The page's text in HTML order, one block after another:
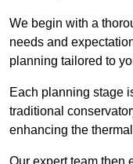
We begin with a
needs and
planning tailored to
Each planning stage
traditional
enhancing the